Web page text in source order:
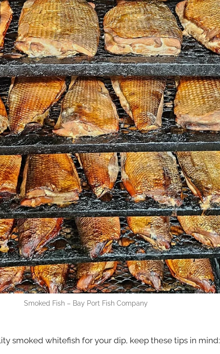
Smoked Fish – Bay Port Fish Company
smoked whitefish for your dip, keep these tips in mind: